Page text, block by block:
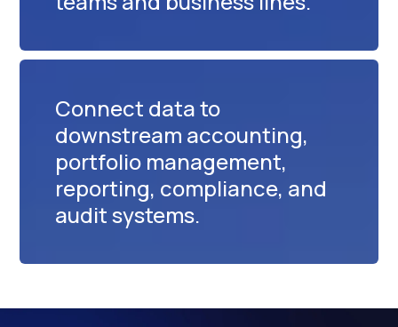
Connect data to
downstream accounting,
portfolio management,
reporting, compliance, and
audit systems.